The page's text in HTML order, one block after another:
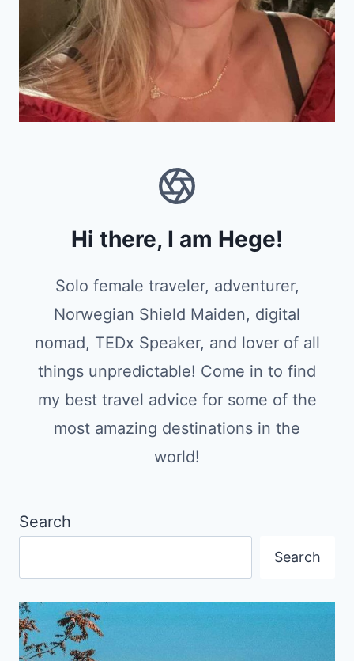
Hi there, I am Hege!
Solo female traveler, adventurer,
Norwegian Shield Maiden, digital
nomad, TEDx Speaker, and lover of all
things unpredictable! Come in to find
my best travel advice for some of the
most amazing destinations in the
world!
Search
Search